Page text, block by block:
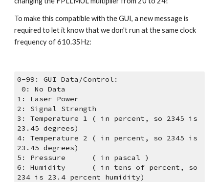
To make this compatible with the GUI, a new message is
required to let it know that we don't run at the same clock
frequency of 610.35Hz:
0-99: GUI Data/Control:
0: No Data
1: Laser Power
2: Signal Strength
3: Temperature 1 ( in percent, so 2345 is
23.45 degrees)
4: Temperature 2 ( in percent, so 2345 is
23.45 degrees)
5: Pressure      ( in pascal )
6: Humidity      ( in tens of percent, so
234 is 23.4 percent humidity)